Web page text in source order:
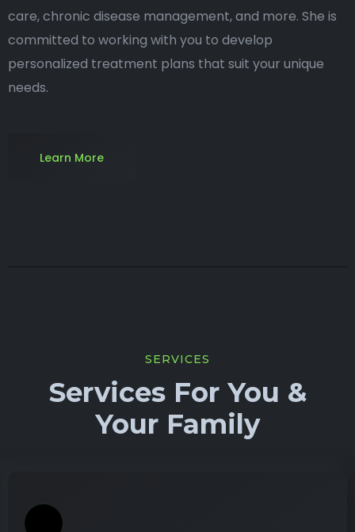
care, chronic disease management, and more. She is
committed to working with you to develop
personalized treatment plans that suit your unique
needs.
Learn More
SERVICES
Services For You &
Your Family